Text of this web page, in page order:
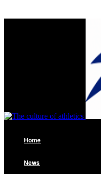
Home
News